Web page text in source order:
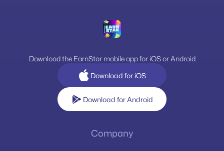
Download the EarnStar mobile app for iOS or Android
Download for iOS
Download for Android
Company